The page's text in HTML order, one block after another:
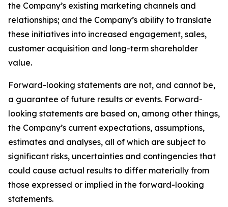
the Company’s existing marketing channels and
relationships; and the Company’s ability to translate
these initiatives into increased engagement, sales,
customer acquisition and long-term shareholder
value.
Forward-looking statements are not, and cannot be,
a guarantee of future results or events. Forward-
looking statements are based on, among other things,
the Company’s current expectations, assumptions,
estimates and analyses, all of which are subject to
significant risks, uncertainties and contingencies that
could cause actual results to differ materially from
those expressed or implied in the forward-looking
statements.